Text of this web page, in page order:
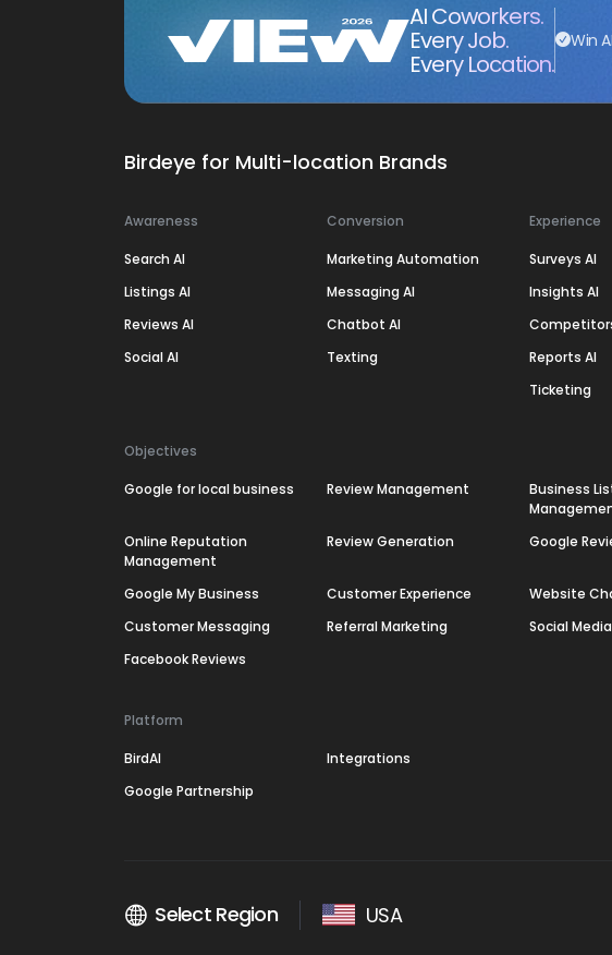
AI Coworkers.
Every Job.
Every Location.
Win
Birdeye for Multi-location Brands
Awareness
Search AI
Listings AI
Reviews AI
Social AI
Conversion
Marketing Automation
Messaging AI
Chatbot AI
Texting
Experience
Surveys AI
Insights AI
Reports AI
Ticketing
Objectives
Google for local business Review Management
Business
Online Reputation
Management
Review Generation Google
Google My Business Customer Experience
Website
Customer Messaging
Referral Marketing
Social
Facebook Reviews
Platform
BirdAI
Integrations
Google Partnership
Select Region USA